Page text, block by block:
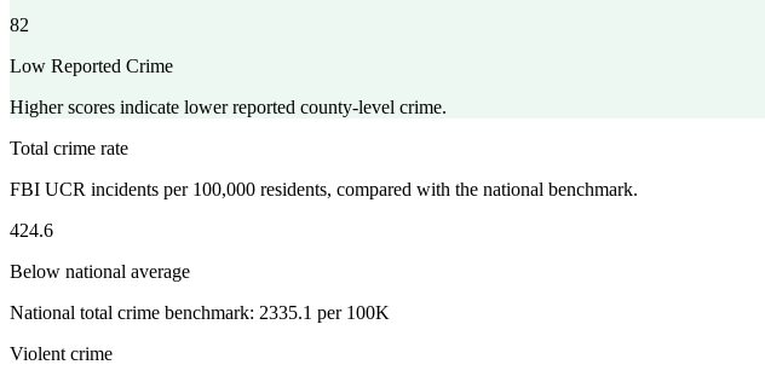
82
Low Reported Crime
Higher scores indicate lower reported county-level crime.
Total crime rate
FBI UCR incidents per 100,000 residents, compared with the national benchmark.
424.6
Below national average
National total crime benchmark: 2335.1 per 100K
Violent crime